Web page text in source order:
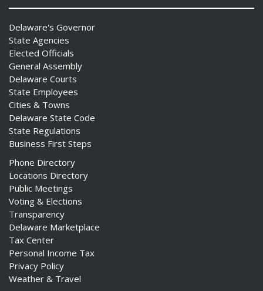
Delaware's Governor
State Agencies
Elected Officials
General Assembly
Delaware Courts
State Employees
Cities & Towns
Delaware State Code
State Regulations
Business First Steps
Phone Directory
Locations Directory
Public Meetings
Voting & Elections
Transparency
Delaware Marketplace
Tax Center
Personal Income Tax
Privacy Policy
Weather & Travel